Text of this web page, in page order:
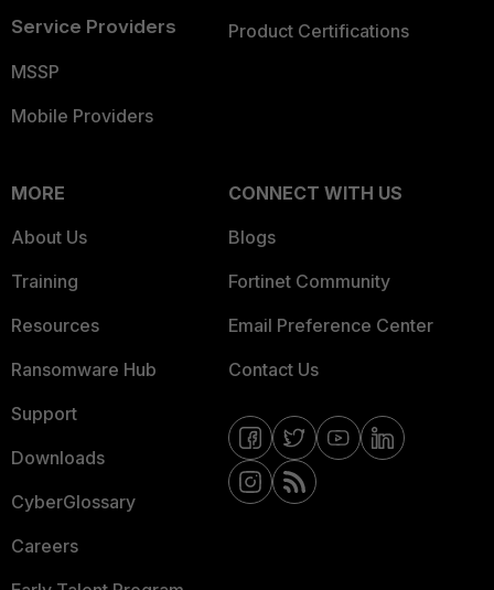
Service Providers
MSSP
Mobile Providers
Product Certifications
MORE
About Us
Training
Resources
Ransomware Hub
Support
Downloads
CyberGlossary
Careers
CONNECT WITH US
Blogs
Fortinet Community
Email Preference Center
Contact Us